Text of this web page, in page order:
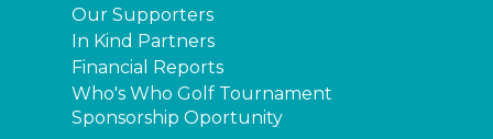
Our Supporters
In Kind Partners
Financial Reports
Who's Who Golf Tournament
Sponsorship Oportunity